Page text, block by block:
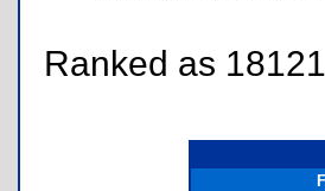
Ranked as